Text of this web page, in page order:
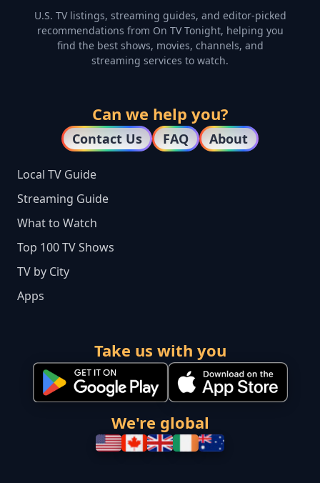
U.S. TV listings, streaming guides, and editor-picked
recommendations from On TV Tonight, helping you
find the best shows, movies, channels, and
streaming services to watch.
Can we help you?
Contact Us FAQ About
Local TV Guide
Streaming Guide
What to Watch
Top 100 TV Shows
TV by City
Apps
Take us with you
We're global